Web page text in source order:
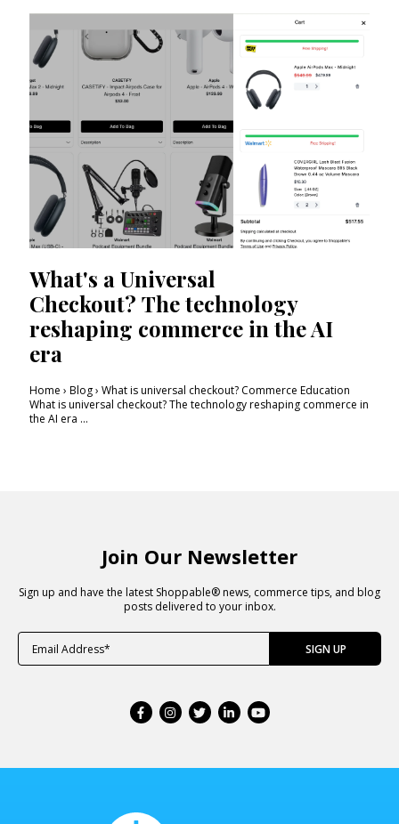
What's a Universal
Checkout? The technology
reshaping commerce in the AI
era
Home › Blog › What is universal checkout? Commerce Education
What is universal checkout? The technology reshaping commerce in
the AI era ...
Join Our Newsletter
Sign up and have the latest Shoppable® news, commerce tips, and blog
posts delivered to your inbox.